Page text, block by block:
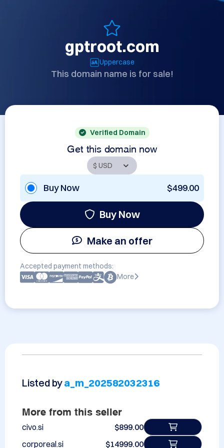
gptroot.com
Uppercase
This domain name is for sale!
Verified Domain
Get this domain now
Buy Now $499.00
Buy Now
Make an offer
Accepted payment methods:
More
Listed bya_m_202582032316
More from this seller
civo.si
$899.00
corporeal.si
$14999.00